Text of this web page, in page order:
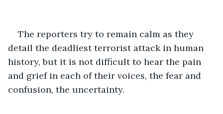
The reporters try to remain calm as they
detail the deadliest terrorist attack in human
history, but it is not difficult to hear the pain
and grief in each of their voices, the fear and
confusion, the uncertainty.